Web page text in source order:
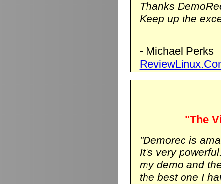
Thanks
Keep up the
- Michael Perks
"The
"Demorec is
It's very
my demo and
the best one I